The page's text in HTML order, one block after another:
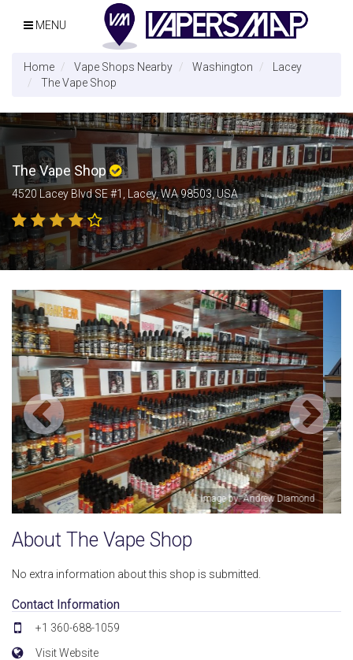
MENU
Home Vape Shops Nearby Washington
Lacey
The Vape Shop
The Vape Shop
4520 Lacey Blvd SE #1, Lacey, WA 98503, USA
Image by: William Diamond
About The Vape Shop
No extra information about this shop is submitted.
Contact Information
+1 360-688-1059
Visit Website